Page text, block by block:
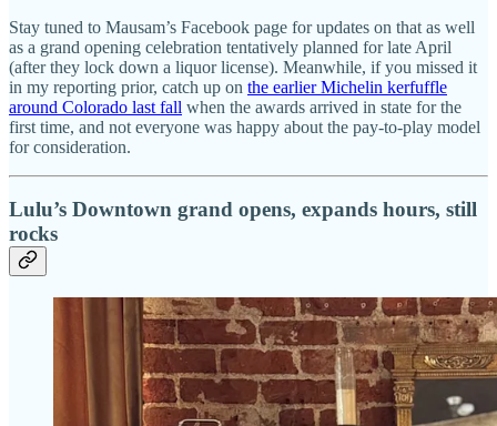
Stay tuned to Mausam’s Facebook page for updates on that as well
as a grand opening celebration tentatively planned for late April
(after they lock down a liquor license). Meanwhile, if you missed it
in my reporting prior, catch up on the earlier Michelin kerfuffle
around Colorado last fall when the awards arrived in state for the
first time, and not everyone was happy about the pay-to-play model
for consideration.
Lulu’s Downtown grand opens, expands hours, still
rocks